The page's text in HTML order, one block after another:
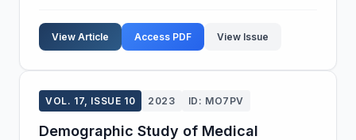
methanol extracts from the leaves and fl...
View Article Access PDF View Issue
VOL. 17, ISSUE 10 2023 ID: MO7PV
Demographic Study of Medical